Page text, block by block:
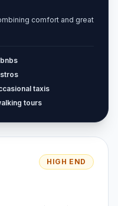
comfort and great
taxis
tours
HIGH END